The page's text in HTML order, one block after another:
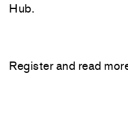
Hub.
Register and read